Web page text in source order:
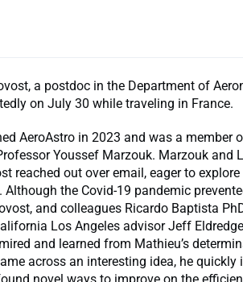
a postdoc in the Department of
on July 30 while traveling in France.
AeroAstro in 2023 and was a member
Youssef Marzouk. Marzouk and
reached out over email, eager to
the Covid-19 pandemic
and colleagues Ricardo Baptista
Los Angeles advisor Jeff
and learned from Mathieu’s
across an interesting idea, he
novel ways to improve on the